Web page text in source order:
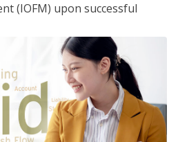
(IOFM) upon successful